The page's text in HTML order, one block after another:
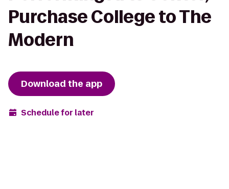
Purchase College to The
Modern
Download the app
Schedule for later